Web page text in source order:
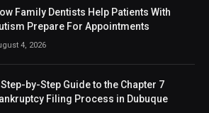
Family Dentists Help Patients With
Prepare For Appointments
4, 2026
by-Step Guide to the Chapter 7
Filing Process in Dubuque